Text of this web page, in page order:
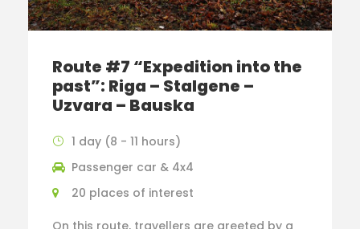
Route #7 “Expedition into the
past”: Riga – Stalgene –
Uzvara – Bauska
1 day (8 - 11 hours)
Passenger car & 4x4
20 places of interest